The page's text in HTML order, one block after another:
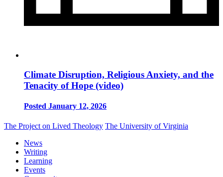
Climate Disruption, Religious Anxiety, and the
Tenacity of Hope (video)
Posted January 12, 2026
The Project on Lived Theology The University of Virginia
News
Writing
Learning
Events